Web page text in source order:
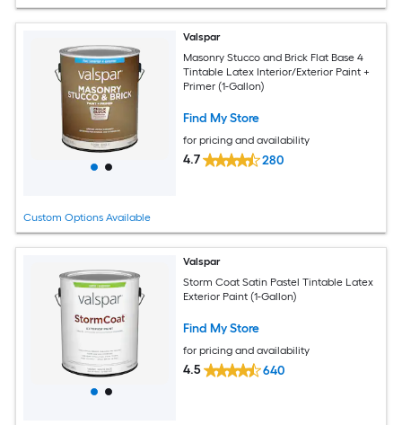
Custom Options Available
Valspar
Masonry Stucco and Brick Flat Base 4
Tintable Latex Interior/Exterior Paint +
Primer (1-Gallon)
Find My Store
for pricing and availability
4.7 280
Valspar
Storm Coat Satin Pastel Tintable Latex
Exterior Paint (1-Gallon)
Find My Store
for pricing and availability
4.5 640